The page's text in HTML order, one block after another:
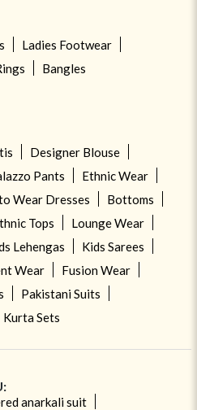
Ladies Footwear
Bangles
Designer Blouse
Pants
Ethnic Wear
Wear Dresses
Bottoms
Tops
Lounge Wear
Lehengas
Kids Sarees
Wear
Fusion Wear
Pakistani Suits
Kurta Sets
anarkali suit